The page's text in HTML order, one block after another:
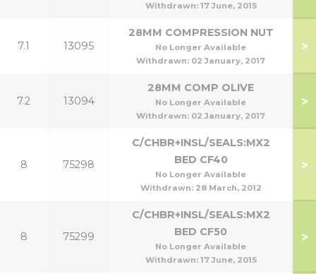
Withdrawn: 17 June, 2015
7.1 13095
28MM COMPRESSION NUT
No Longer Available
Withdrawn: 02 January, 2017
>
7.2 13094
28MM COMP OLIVE
No Longer Available
Withdrawn: 02 January, 2017
>
8 75298
C/CHBR+INSL/SEALS:MX2
BED CF40
No Longer Available
Withdrawn: 28 March, 2012
>
8 75299
C/CHBR+INSL/SEALS:MX2
BED CF50
No Longer Available
Withdrawn: 17 June, 2015
>